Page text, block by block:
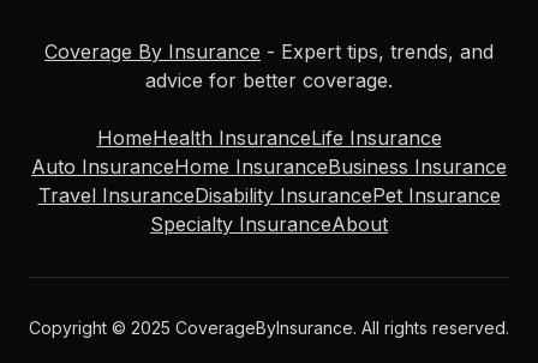
Coverage By Insurance - Expert tips, trends, and
advice for better coverage.
HomeHealth InsuranceLife Insurance
Auto InsuranceHome InsuranceBusiness Insurance
Travel InsuranceDisability InsurancePet Insurance
Specialty InsuranceAbout
Copyright © 2025 CoverageByInsurance. All rights reserved.